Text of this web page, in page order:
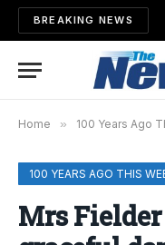
BREAKING NEWS
Home » 100 Years Ago
100 YEARS AGO THIS
Mrs